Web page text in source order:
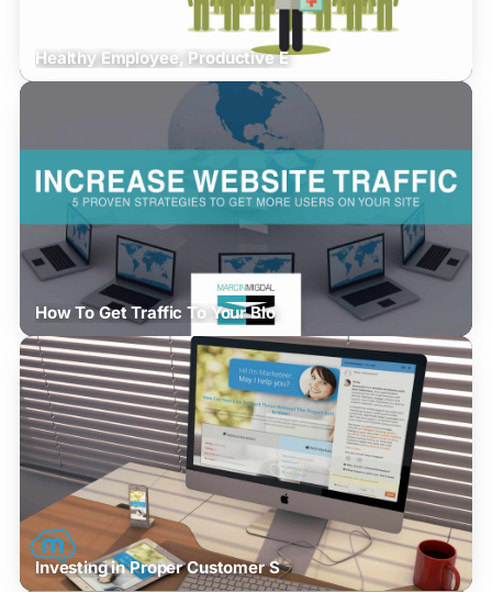
Healthy Employee, Productive E
How To Get Traffic To Your Blo
Investing in Proper Customer S